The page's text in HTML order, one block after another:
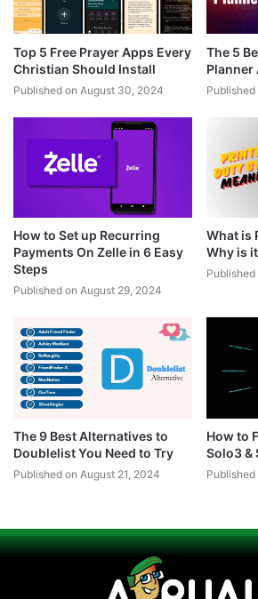
Top 5 Free Prayer Apps Every
Christian Should Install
Published on August 30, 2024
The 5
Planner
How to Set up Recurring
Payments On Zelle in 6 Easy
Steps
Published on August 29, 2024
What is
Why is
The 9 Best Alternatives to
Doublelist You Need to Try
Published on August 21, 2024
How to
Solo3 &